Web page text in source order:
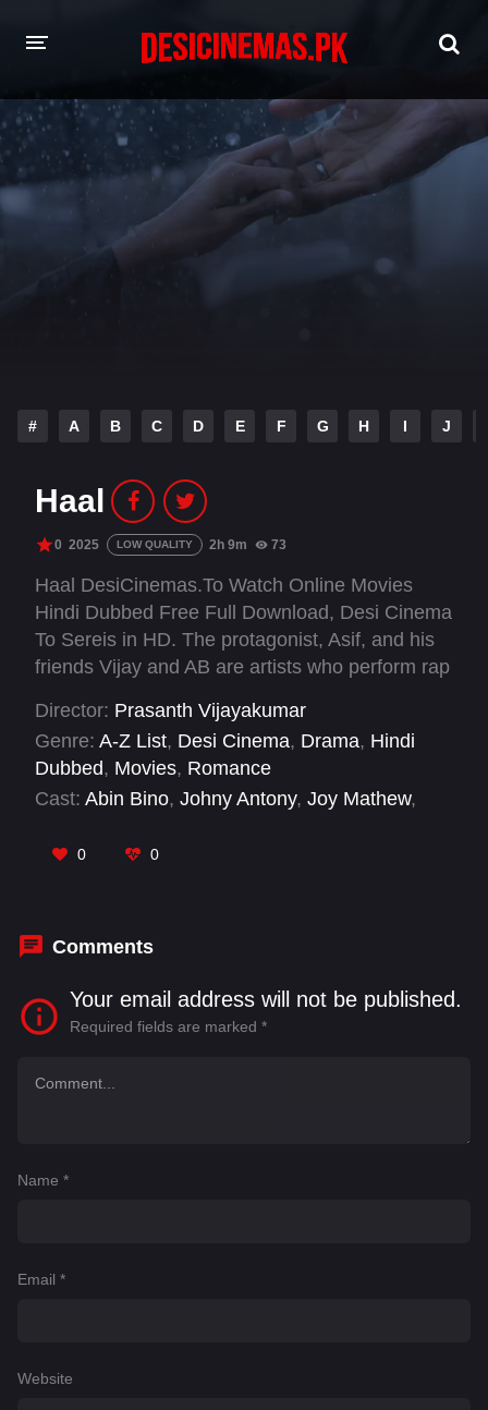
HOME
MOVIES
Hindi Dubbed English
# A B C D E F G H I J
Haal
0 2025 LOW QUALITY 2h 9m 73
Haal DesiCinemas.To Watch Online Movies
Hindi Dubbed Free Full Download, Desi Cinema
To Sereis in HD. The protagonist, Asif, and his
friends Vijay and AB are artists who perform rap
Kadalundi, adjacent to the city of Kozhikode.
While performing rap at their friends wedding,
Asif sees a beautiful girl there, but he falls in
love with her at first sight, but is un able to find
Director: Prasanth Vijayakumar
Genre: A-Z List, Desi Cinema, Drama, Hindi
Dubbed, Movies, Romance
Cast: Abin Bino, Johny Antony, Joy Mathew,
Backer
Raveendran
0 0
Comments
Your email address will not be published.
Required fields are marked *
Name *
Email *
Website